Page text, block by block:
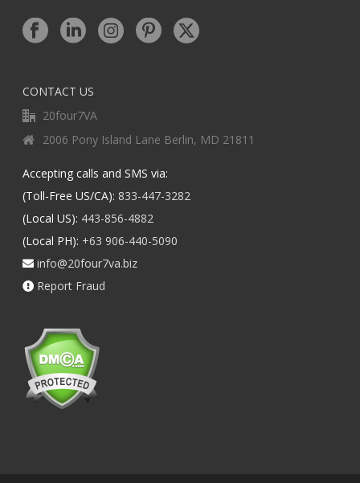
CONTACT US
20four7VA
2006 Pony Island Lane Berlin, MD 21811
Accepting calls and SMS via:
(Toll-Free US/CA): 833-447-3282
(Local US): 443-856-4882
(Local PH): +63 906-440-5090
info@20four7va.biz
Report Fraud